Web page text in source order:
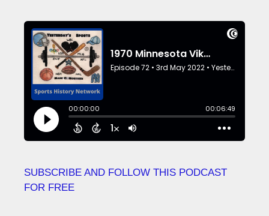
SUBSCRIBE AND FOLLOW THIS PODCAST
FOR FREE